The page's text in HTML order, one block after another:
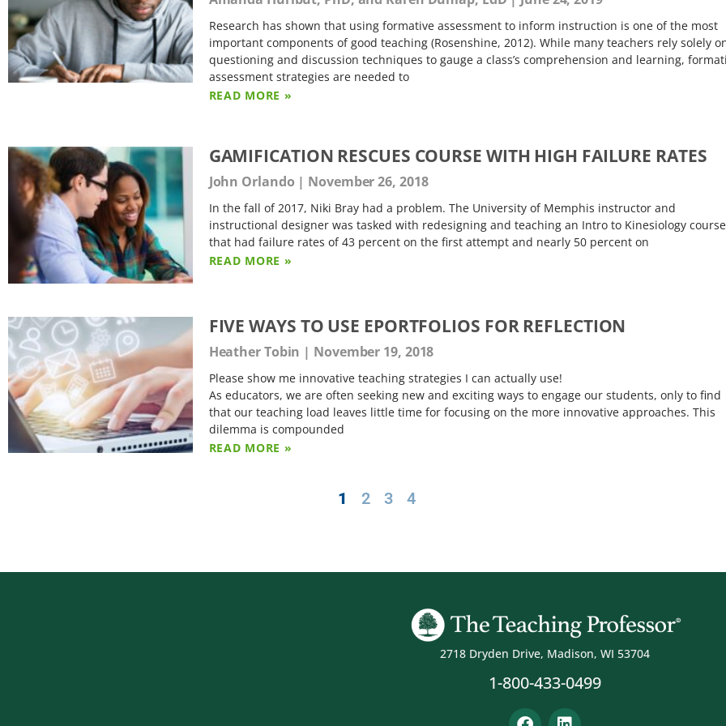
Research has shown that using formative assessment to inform instruction is one of the most
important components of good teaching (Rosenshine, 2012). While many teachers rely solely
questioning and discussion techniques to gauge a class’s comprehension and learning,
assessment strategies are needed to
READ MORE »
GAMIFICATION RESCUES COURSE WITH HIGH FAILURE RATES
John Orlando November 26, 2018
In the fall of 2017, Niki Bray had a problem. The University of Memphis instructor and
instructional designer was tasked with redesigning and teaching an Intro to Kinesiology course
that had failure rates of 43 percent on the first attempt and nearly 50 percent on
READ MORE »
FIVE WAYS TO USE EPORTFOLIOS FOR REFLECTION
Heather Tobin November 19, 2018
Please show me innovative teaching strategies I can actually use!
As educators, we are often seeking new and exciting ways to engage our students, only to find
that our teaching load leaves little time for focusing on the more innovative approaches. This
dilemma is compounded
READ MORE »
1 2 3 4
2718 Dryden Drive, Madison, WI 53704
1-800-433-0499